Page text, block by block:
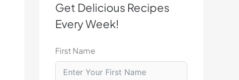
Get Delicious Recipes
Every Week!
First Name